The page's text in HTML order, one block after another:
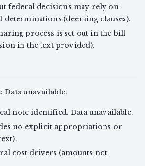
federal decisions may rely on
(deeming clauses).
process is set out in the bill
in the text provided).
Data unavailable.
note identified. Data unavailable.
no explicit appropriations or
cost drivers (amounts not